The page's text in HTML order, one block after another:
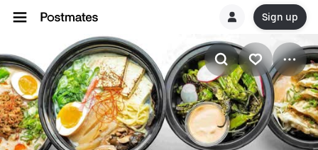
Sign up